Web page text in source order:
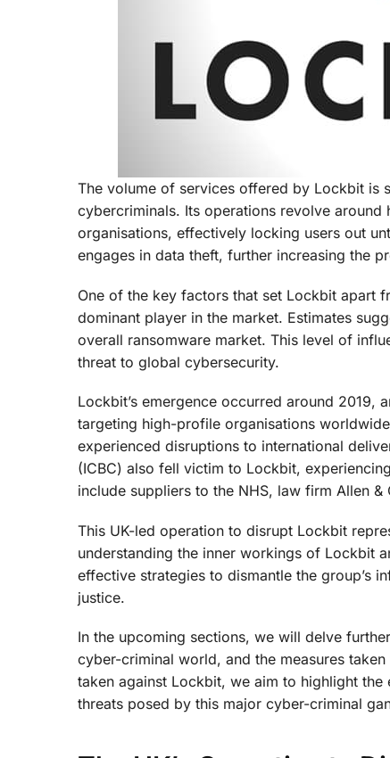
The volume of services offered by Lockbit is
cybercriminals. Its operations revolve
organisations, effectively locking users out
engages in data theft, further increasing the
One of the key factors that set Lockbit apart
dominant player in the market. Estimates
overall ransomware market. This level of
threat to global cybersecurity.
Lockbit’s emergence occurred around
targeting high-profile organisations
experienced disruptions to international
(ICBC) also fell victim to Lockbit,
include suppliers to the NHS, law firm Allen
This UK-led operation to disrupt Lockbit
understanding the inner workings of Lockbit
effective strategies to dismantle the group’s
justice.
In the upcoming sections, we will delve
cyber-criminal world, and the measures
taken against Lockbit, we aim to highlight
threats posed by this major cyber-criminal